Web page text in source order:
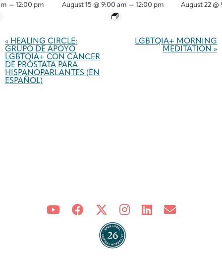
– 12:00 pm August 15 @ 9:00 am – 12:00 pm August 22 @
Navigation
« HEALING CIRCLE:
GRUPO DE APOYO
LGBTQIA+ CON CÁNCER
DE PRÓSTATA PARA
HISPANOPARLANTES (EN
ESPAÑOL)
LGBTQIA+ MORNING
MEDITATION »